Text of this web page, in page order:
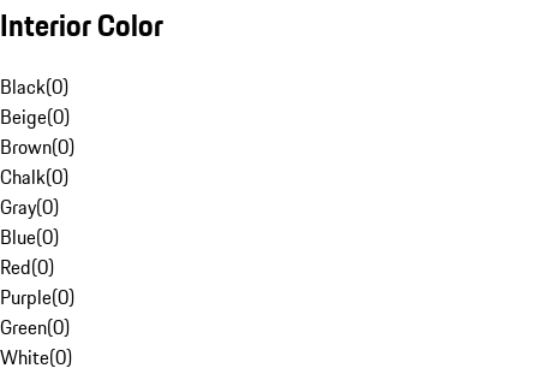
Interior Color
Black(0)
Beige(0)
Brown(0)
Chalk(0)
Gray(0)
Blue(0)
Red(0)
Purple(0)
Green(0)
White(0)